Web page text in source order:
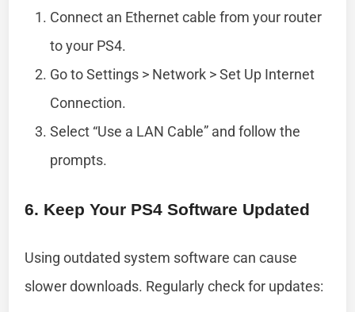
Connect an Ethernet cable from your router
to your PS4.
Go to Settings > Network > Set Up Internet
Connection.
Select “Use a LAN Cable” and follow the
prompts.
6. Keep Your PS4 Software Updated
Using outdated system software can cause
slower downloads. Regularly check for updates: